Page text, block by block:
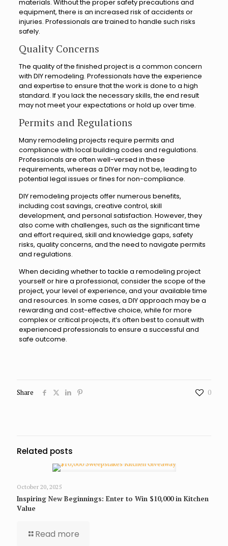
materials. Without the proper safety precautions and
equipment, there is an increased risk of accidents or
injuries. Professionals are trained to handle such risks
safely.
Quality Concerns
The quality of the finished project is a common concern
with DIY remodeling. Professionals have the experience
and expertise to ensure that the work is done to a high
standard. If you lack the necessary skills, the end result
may not meet your expectations or hold up over time.
Permits and Regulations
Many remodeling projects require permits and
compliance with local building codes and regulations.
Professionals are often well-versed in these
requirements, whereas a DIYer may not be, leading to
potential legal issues or fines for non-compliance.
DIY remodeling projects offer numerous benefits,
including cost savings, creative control, skill
development, and personal satisfaction. However, they
also come with challenges, such as the significant time
and effort required, skill and knowledge gaps, safety
risks, quality concerns, and the need to navigate permits
and regulations.
When deciding whether to tackle a remodeling project
yourself or hire a professional, consider the scope of the
project, your level of experience, and your available time
and resources. In some cases, a DIY approach may be a
rewarding and cost-effective choice, while for more
complex or critical projects, it’s often best to consult with
experienced professionals to ensure a successful and
safe outcome.
Share 0
Related posts
October 20, 2025
Inspiring New Beginnings: Enter to Win $10,000 in Kitchen
Value
Read more